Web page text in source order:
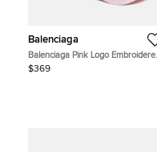
Balenciaga
Balenciaga Pink Logo Embroidered
Cotton Baseball Cap S
$369